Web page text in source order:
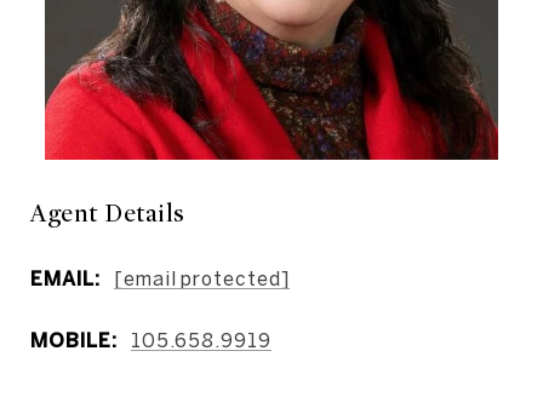
Agent Details
EMAIL: [email protected]
MOBILE: 105.658.9919